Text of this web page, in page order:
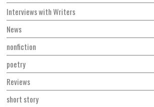
Interviews with Writers
News
nonfiction
poetry
Reviews
short story